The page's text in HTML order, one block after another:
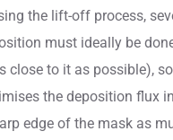
the lift-off process,
must ideally be
close to it as possible),
the deposition flux
edge of the mask as